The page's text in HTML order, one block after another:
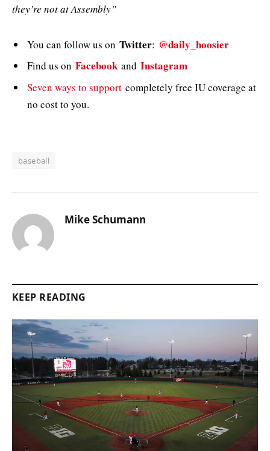
they’re not at Assembly”
You can follow us on Twitter: @daily_hoosier
Find us on Facebook and Instagram
Seven ways to support completely free IU coverage at
no cost to you.
baseball
Mike Schumann
KEEP READING